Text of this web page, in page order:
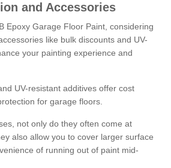
and Accessories
Epoxy Garage Floor Paint, considering
like bulk discounts and UV-
your painting experience and
UV-resistant additives offer cost
for garage floors.
not only do they often come at
also allow you to cover larger surface
of running out of paint mid-